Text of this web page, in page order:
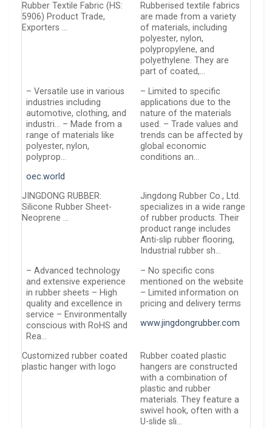
Rubber Textile Fabric (HS:
5906) Product Trade,
Exporters …
Rubberised textile fabrics
are made from a variety
of materials, including
polyester, nylon,
polypropylene, and
polyethylene. They are
part of coated,…
– Versatile use in various
industries including
automotive, clothing, and
industri… – Made from a
range of materials like
polyester, nylon,
polyprop…
– Limited to specific
applications due to the
nature of the materials
used. – Trade values and
trends can be affected by
global economic
conditions an…
oec.world
JINGDONG RUBBER:
Silicone Rubber Sheet-
Neoprene …
Jingdong Rubber Co., Ltd.
specializes in a wide range
of rubber products. Their
product range includes
Anti-slip rubber flooring,
Industrial rubber sh…
– Advanced technology
and extensive experience
in rubber sheets – High
quality and excellence in
service – Environmentally
conscious with RoHS and
Rea…
– No specific cons
mentioned on the website
– Limited information on
pricing and delivery terms
www.jingdongrubber.com
Customized rubber coated
plastic hanger with logo
Rubber coated plastic
hangers are constructed
with a combination of
plastic and rubber
materials. They feature a
swivel hook, often with a
U-slide sli…